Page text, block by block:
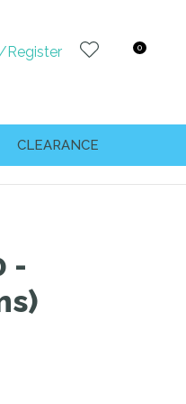
Register 0
CLEARANCE
-